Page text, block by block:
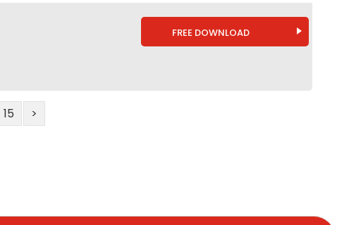
FREE DOWNLOAD
15 >